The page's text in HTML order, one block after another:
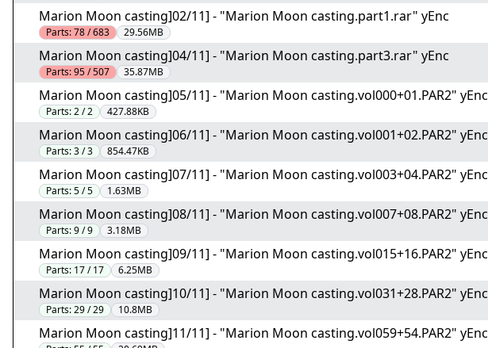
Marion Moon casting]02/11] - "Marion Moon casting.part1.rar" yEnc
Parts:78 / 683 29.56MB
Marion Moon casting]04/11] - "Marion Moon casting.part3.rar" yEnc
Parts:95 / 507 35.87MB
Marion Moon casting]05/11] - "Marion Moon casting.vol000+01.PAR2" yEnc
Parts:2 / 2 427.88KB
Marion Moon casting]06/11] - "Marion Moon casting.vol001+02.PAR2" yEnc
Parts:3 / 3 854.47KB
Marion Moon casting]07/11] - "Marion Moon casting.vol003+04.PAR2" yEnc
Parts:5 / 5 1.63MB
Marion Moon casting]08/11] - "Marion Moon casting.vol007+08.PAR2" yEnc
Parts:9 / 9 3.18MB
Marion Moon casting]09/11] - "Marion Moon casting.vol015+16.PAR2" yEnc
Parts: 17 / 17 6.25MB
Marion Moon casting]10/11] - "Marion Moon casting.vol031+28.PAR2" yEnc
Parts:29 / 29 10.8MB
Marion Moon casting]11/11] - "Marion Moon casting.vol059+54.PAR2" yEnc